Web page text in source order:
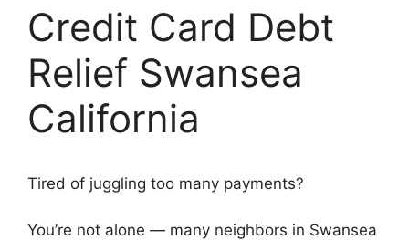
Credit Card Debt
Relief Swansea
California
Tired of juggling too many payments?
You’re not alone — many neighbors in Swansea